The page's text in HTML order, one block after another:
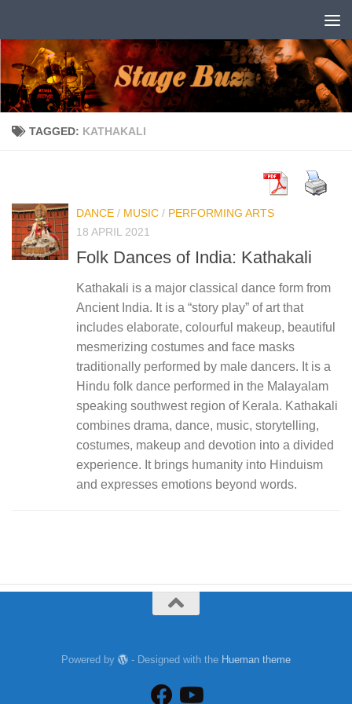
TAGGED: KATHAKALI
DANCE / MUSIC / PERFORMING ARTS
18 APRIL 2021
Folk Dances of India: Kathakali
Kathakali is a major classical dance form from
Ancient India. It is a “story play” of art that
includes elaborate, colourful makeup, beautiful
mesmerizing costumes and face masks
traditionally performed by male dancers. It is a
Hindu folk dance performed in the Malayalam
speaking southwest region of Kerala. Kathakali
combines drama, dance, music, storytelling,
costumes, makeup and devotion into a divided
experience. It brings humanity into Hinduism
and expresses emotions beyond words.
Powered by - Designed with the Hueman theme